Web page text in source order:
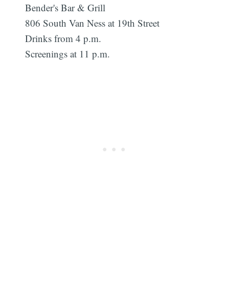
Bender's Bar & Grill
806 South Van Ness at 19th Street
Drinks from 4 p.m.
Screenings at 11 p.m.